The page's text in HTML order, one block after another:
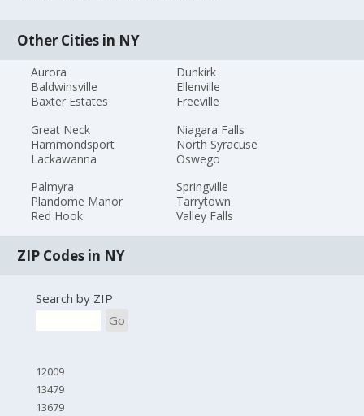
Other Cities in NY
Aurora
Baldwinsville
Baxter Estates
Dunkirk
Ellenville
Freeville
Great Neck
Hammondsport
Lackawanna
Niagara Falls
North Syracuse
Oswego
Palmyra
Plandome Manor
Red Hook
Springville
Tarrytown
Valley Falls
ZIP Codes in NY
Search by ZIP
Go
12009
13479
13679